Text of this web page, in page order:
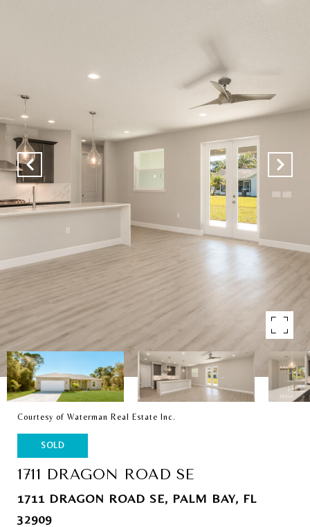
Courtesy of Waterman Real Estate Inc.
SOLD
1711 DRAGON ROAD SE
1711 DRAGON ROAD SE, PALM BAY, FL
32909